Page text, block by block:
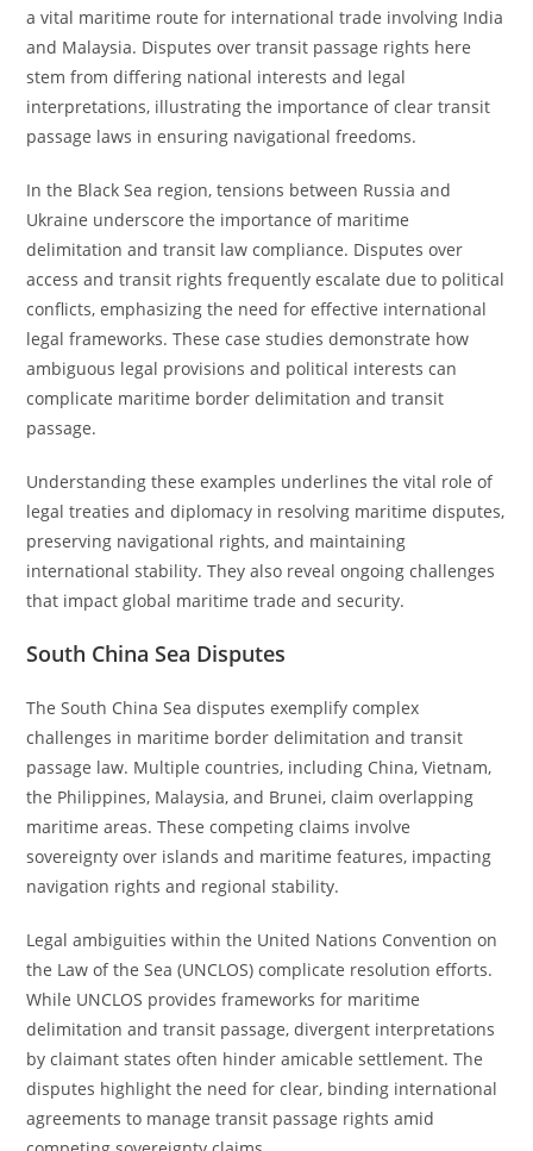
a vital maritime route for international trade involving India
and Malaysia. Disputes over transit passage rights here
stem from differing national interests and legal
interpretations, illustrating the importance of clear transit
passage laws in ensuring navigational freedoms.
In the Black Sea region, tensions between Russia and
Ukraine underscore the importance of maritime
delimitation and transit law compliance. Disputes over
access and transit rights frequently escalate due to political
conflicts, emphasizing the need for effective international
legal frameworks. These case studies demonstrate how
ambiguous legal provisions and political interests can
complicate maritime border delimitation and transit
passage.
Understanding these examples underlines the vital role of
legal treaties and diplomacy in resolving maritime disputes,
preserving navigational rights, and maintaining
international stability. They also reveal ongoing challenges
that impact global maritime trade and security.
South China Sea Disputes
The South China Sea disputes exemplify complex
challenges in maritime border delimitation and transit
passage law. Multiple countries, including China, Vietnam,
the Philippines, Malaysia, and Brunei, claim overlapping
maritime areas. These competing claims involve
sovereignty over islands and maritime features, impacting
navigation rights and regional stability.
Legal ambiguities within the United Nations Convention on
the Law of the Sea (UNCLOS) complicate resolution efforts.
While UNCLOS provides frameworks for maritime
delimitation and transit passage, divergent interpretations
by claimant states often hinder amicable settlement. The
disputes highlight the need for clear, binding international
agreements to manage transit passage rights amid